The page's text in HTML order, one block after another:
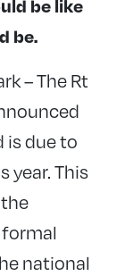
be like
be.
– The Rt
is due to
year. This
formal
national